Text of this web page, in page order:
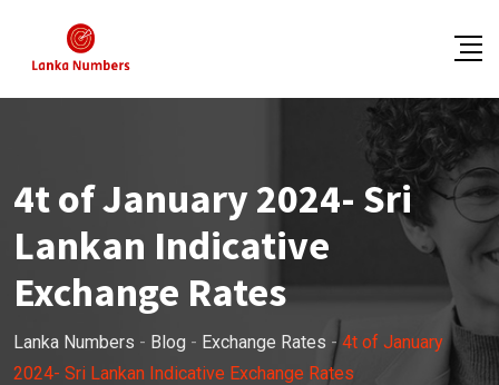
content
4t of January 2024- Sri
Lankan Indicative
Exchange Rates
Lanka Numbers - Blog - Exchange Rates -4t of January
2024- Sri Lankan Indicative Exchange Rates